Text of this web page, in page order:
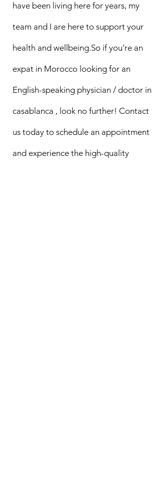
have been living here for years, my
team and I are here to support your
health and wellbeing.So if you're an
expat in Morocco looking for an
English-speaking physician / doctor in
casablanca , look no further! Contact
us today to schedule an appointment
and experience the high-quality